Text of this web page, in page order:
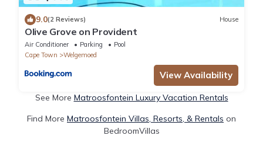
9.0(2 Reviews) House
Olive Grove on Provident
Air Conditioner Parking
Pool
Cape Town
Welgemoed
View Availability
See More Matroosfontein Luxury Vacation Rentals
Find More Matroosfontein Villas, Resorts, & Rentals on
BedroomVillas